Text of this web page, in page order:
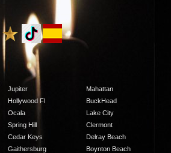
Jupiter
Hollywood Fl
Ocala
Spring Hill
Cedar Keys
Gaithersburg
Mahattan
BuckHead
Lake City
Clermont
Delray Beach
Boynton Beach